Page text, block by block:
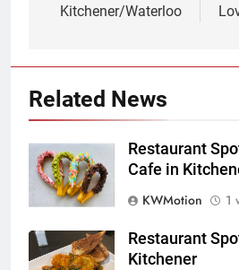
Kitchener/Waterloo
Related News
Restaurant
Cafe in
KWMotion
1
Restaurant
Kitchener